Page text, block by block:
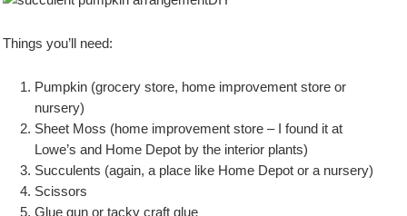
Things you’ll need:
Pumpkin (grocery store, home improvement store or
nursery)
Sheet Moss (home improvement store – I found it at
Lowe’s and Home Depot by the interior plants)
Succulents (again, a place like Home Depot or a nursery)
Scissors
Glue gun or tacky craft glue